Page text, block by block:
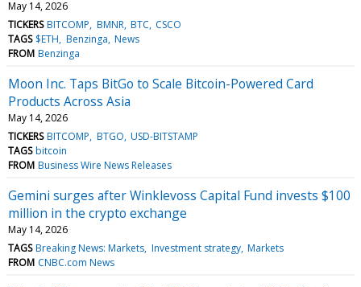
May 14, 2026
TICKERS BITCOMP BMNR BTC CSCO
TAGS $ETH Benzinga News
FROM Benzinga
Moon Inc. Taps BitGo to Scale Bitcoin-Powered Card
Products Across Asia
May 14, 2026
TICKERS BITCOMP BTGO USD-BITSTAMP
TAGS bitcoin
FROM Business Wire News Releases
Gemini surges after Winklevoss Capital Fund invests $100
million in the crypto exchange
May 14, 2026
TAGS Breaking News: Markets Investment strategy Markets
FROM CNBC.com News